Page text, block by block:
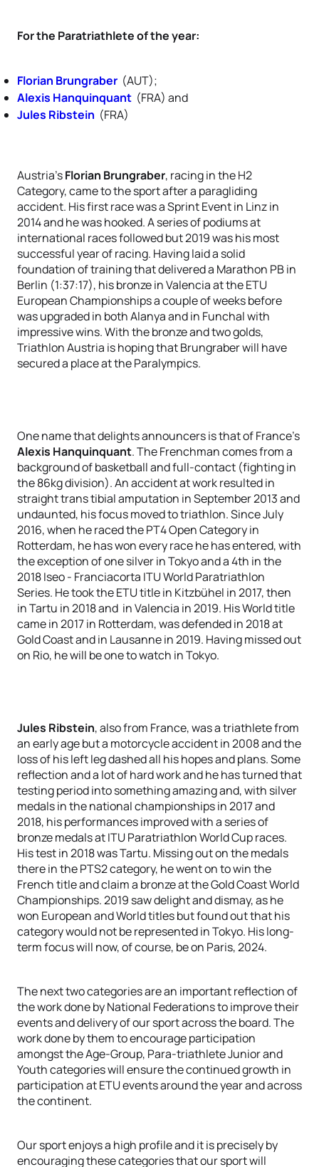
For the Paratriathlete of the year:
Florian Brungraber (AUT);
Alexis Hanquinquant (FRA) and
Jules Ribstein (FRA)
Austria'sFlorian Brungraber, racing in the H2
Category, came to the sport after a paragliding
accident. His first race was a Sprint Event in Linz in
2014 and he was hooked. A series of podiums at
international races followed but 2019 was his most
successful year of racing. Having laid a solid
foundation of training that delivered a Marathon PB in
Berlin (1:37:17), his bronze in Valencia at the ETU
European Championships a couple of weeks before
was upgraded in both Alanya and in Funchal with
impressive wins. With the bronze and two golds,
Triathlon Austria is hoping that Brungraber will have
secured a place at the Paralympics.
One name that delights announcers is that of France's
Alexis Hanquinquant. The Frenchman comes from a
background of basketball and full-contact (fighting in
the 86kg division). An accident at work resulted in
straight trans tibial amputation in September 2013 and
undaunted, his focus moved to triathlon. Since July
2016, when he raced the PT4 Open Category in
Rotterdam, he has won every race he has entered, with
the exception of one silver in Tokyo and a 4th in the
2018 Iseo - Franciacorta ITU World Paratriathlon
Series. He took the ETU title in Kitzbühel in 2017, then
in Tartu in 2018 and in Valencia in 2019. His World title
came in 2017 in Rotterdam, was defended in 2018 at
Gold Coast and in Lausanne in 2019. Having missed out
on Rio, he will be one to watch in Tokyo.
Jules Ribstein, also from France, was a triathlete from
an early age but a motorcycle accident in 2008 and the
loss of his left leg dashed all his hopes and plans. Some
reflection and a lot of hard work and he has turned that
testing period into something amazing and, with silver
medals in the national championships in 2017 and
2018, his performances improved with a series of
bronze medals at ITU Paratriathlon World Cup races.
His test in 2018 was Tartu. Missing out on the medals
there in the PTS2 category, he went on to win the
French title and claim a bronze at the Gold Coast World
Championships. 2019 saw delight and dismay, as he
won European and World titles but found out that his
category would not be represented in Tokyo. His long-
term focus will now, of course, be on Paris, 2024.
The next two categories are an important reflection of
the work done by National Federations to improve their
events and delivery of our sport across the board. The
work done by them to encourage participation
amongst the Age-Group, Para-triathlete Junior and
Youth categories will ensure the continued growth in
participation at ETU events around the year and across
the continent.
Our sport enjoys a high profile and it is precisely by
encouraging these categories that our sport will